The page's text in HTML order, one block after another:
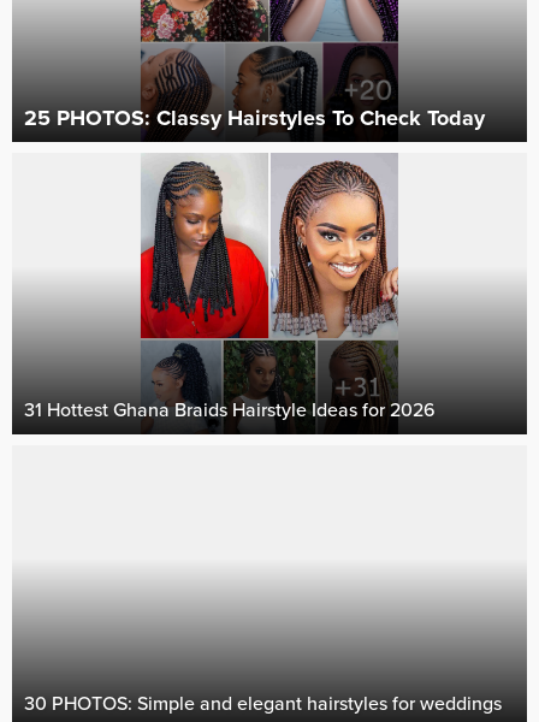
25 PHOTOS: Classy Hairstyles To Check Today ‎
31 Hottest Ghana Braids Hairstyle Ideas for 2026
30 PHOTOS: Simple and elegant hairstyles for weddings